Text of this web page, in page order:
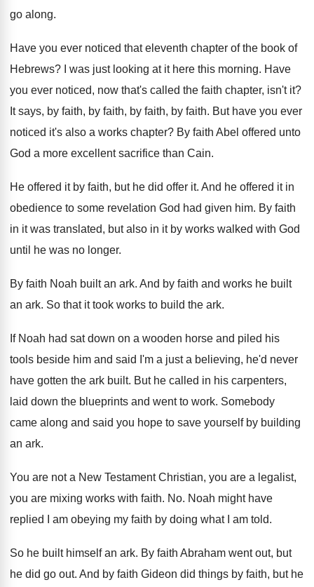
go along.
Have you ever noticed that eleventh chapter of the book of
Hebrews? I was just looking at it here this morning. Have
you ever noticed, now that's called the faith chapter, isn't it?
It says, by faith, by faith, by faith, by faith. But have you ever
noticed it's also a works chapter? By faith Abel offered unto
God a more excellent sacrifice than Cain.
He offered it by faith, but he did offer it. And he offered it in
obedience to some revelation God had given him. By faith
in it was translated, but also in it by works walked with God
until
he was no longer.
By faith Noah built an ark. And by faith and works he built
an ark. So that it took works to build the ark.
If Noah had sat down on a wooden horse and piled his
tools beside him and said I'm a just a believing, he'd never
have gotten the ark built. But he called in his carpenters,
laid down the blueprints and went to work. Somebody
came along and said you hope to save yourself by building
an ark.
You are not a New Testament Christian, you are a legalist,
you are mixing works with faith. No. Noah might have
replied I am obeying my faith by doing what I am told.
So he built himself an ark. By faith Abraham went out, but
he did go out. And by faith Gideon did things by faith, but he